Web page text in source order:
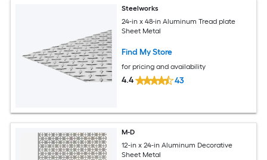
Steelworks
24-in x 48-in Aluminum Tread plate
Sheet Metal
Find My Store
for pricing and availability
4.4 43
M-D
12-in x 24-in Aluminum Decorative
Sheet Metal